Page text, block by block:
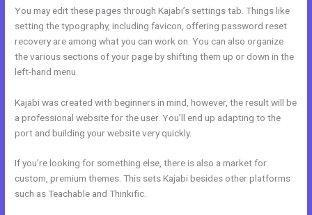
You may edit these pages through Kajabi’s settings tab. Things like
setting the typography, including favicon, offering password reset
recovery are among what you can work on. You can also organize
the various sections of your page by shifting them up or down in the
left-hand menu.
Kajabi was created with beginners in mind, however, the result will be
a professional website for the user. You’ll end up adapting to the
port and building your website very quickly.
If you’re looking for something else, there is also a market for
custom, premium themes. This sets Kajabi besides other platforms
such as Teachable and Thinkific.